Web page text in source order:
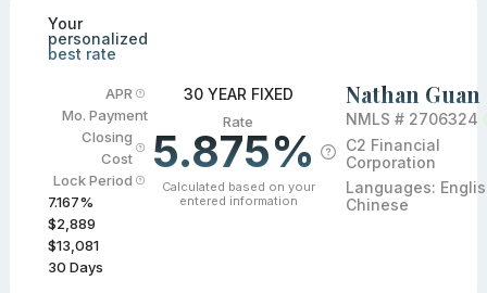
Your
personalized
best rate
APR
Mo. Payment
Closing
Cost
Lock Period
7.167%
$2,889
$13,081
30 Days
30 YEAR FIXED
Rate
5.875%
Calculated based on your
entered information
Nathan Guan
NMLS # 2706324
C2 Financial
Corporation
Languages:
Chinese